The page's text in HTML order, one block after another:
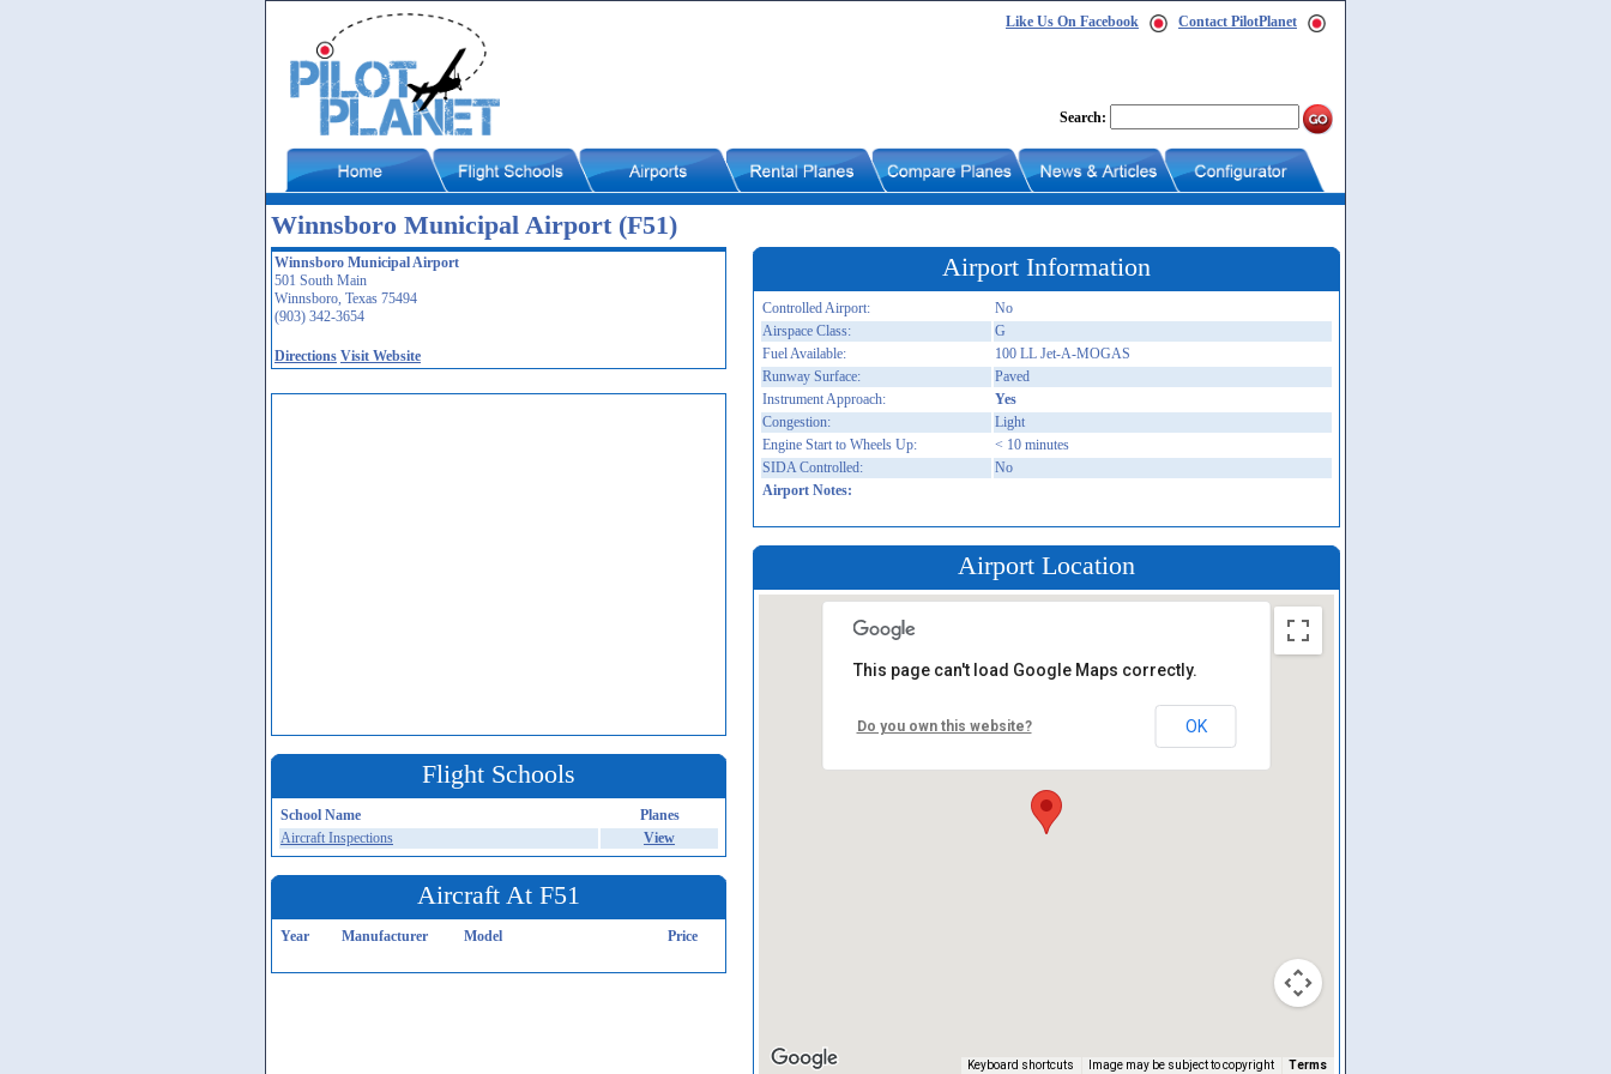
Like Us On Facebook Contact PilotPlanet
Search:
Winnsboro Municipal Airport (F51)
Winnsboro Municipal Airport
501 South Main
Winnsboro, Texas 75494
(903) 342-3654
Directions Visit Website
Flight Schools
School Name
Planes
Aircraft Inspections
View
Aircraft At F51
Year Manufacturer Model Price
Airport Information
Controlled Airport:
No
Airspace Class:
G
Fuel Available:
100 LL Jet-A-MOGAS
Runway Surface:
Paved
Instrument Approach:
Yes
Congestion:
Light
Engine Start to Wheels Up:
< 10 minutes
SIDA Controlled:
No
Airport Notes:
Airport Location
Keyboard shortcuts Image may be subject to copyright Terms
This page can't load Google Maps correctly.
Do you own this website? OK